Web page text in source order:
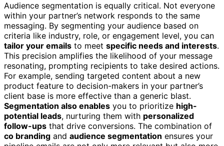
Audience segmentation is equally critical. Not everyone
within your partner’s network responds to the same
messaging. By segmenting your audience based on
criteria like industry, role, or engagement level, you can
tailor your emails to meet specific needs and interests.
This precision amplifies the likelihood of your message
resonating, prompting recipients to take desired actions.
For example, sending targeted content about a new
product feature to decision-makers in your partner’s
client base is more effective than a generic blast.
Segmentation also enables you to prioritize high-
potential leads, nurturing them with personalized
follow-ups that drive conversions. The combination of
co branding and audience segmentation ensures your